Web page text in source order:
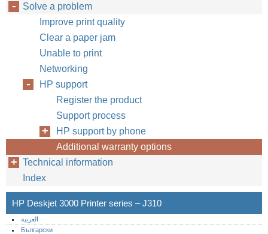
Solve a problem
Improve print quality
Clear a paper jam
Unable to print
Networking
HP support
Register the product
Support process
HP support by phone
Additional warranty options
Technical information
Index
HP Deskjet 3000 Printer series – J310
العربية
Български